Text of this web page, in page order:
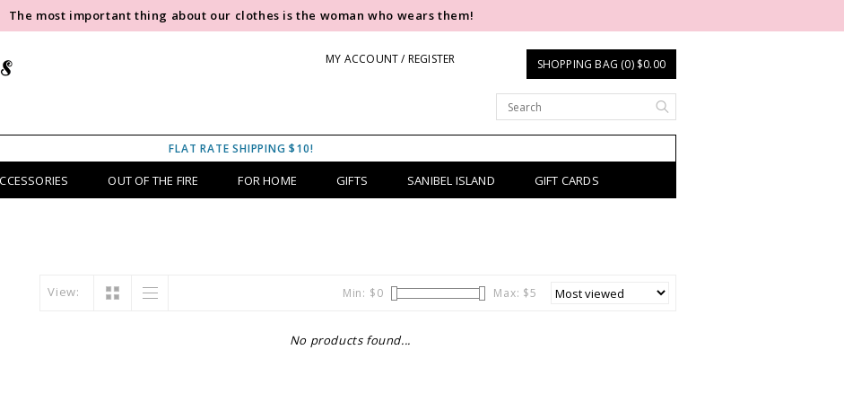
The most important thing about our clothes is the woman who wears them!
MY ACCOUNT / REGISTER SHOPPING BAG (0) $0.00
FLAT RATE SHIPPING $10!
OUT OF THE FIRE FOR HOME GIFTS SANIBEL ISLAND GIFT CARDS
View: Min: $0 Max: $5
No products found...